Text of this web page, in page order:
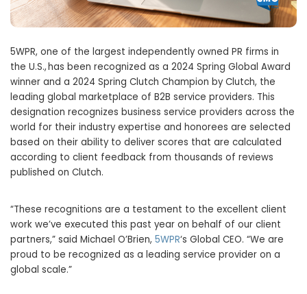
5WPR, one of the largest independently owned PR firms in
the U.S., has been recognized as a 2024 Spring Global Award
winner and a 2024 Spring Clutch Champion by Clutch, the
leading global marketplace of B2B service providers. This
designation recognizes business service providers across the
world for their industry expertise and honorees are selected
based on their ability to deliver scores that are calculated
according to client feedback from thousands of reviews
published on Clutch.
“These recognitions are a testament to the excellent client
work we’ve executed this past year on behalf of our client
partners,” said Michael O’Brien, 5WPR‘s Global CEO. “We are
proud to be recognized as a leading service provider on a
global scale.”